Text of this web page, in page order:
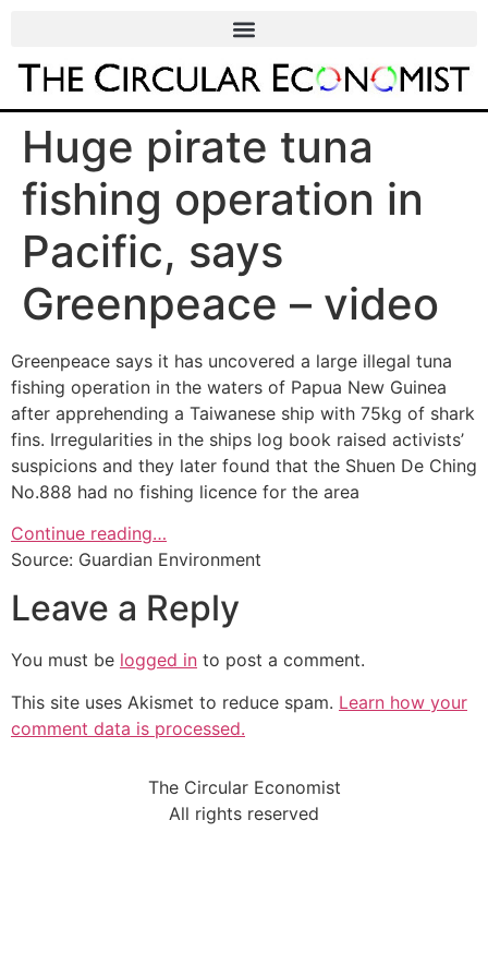
Huge pirate tuna
fishing operation in
Pacific, says
Greenpeace – video
Greenpeace says it has uncovered a large illegal tuna
fishing operation in the waters of Papua New Guinea
after apprehending a Taiwanese ship with 75kg of shark
fins. Irregularities in the ships log book raised activists’
suspicions and they later found that the Shuen De Ching
No.888 had no fishing licence for the area
Continue reading…
Source: Guardian Environment
Leave a Reply
You must be logged in to post a comment.
This site uses Akismet to reduce spam. Learn how your
comment data is processed.
The Circular Economist
All rights reserved